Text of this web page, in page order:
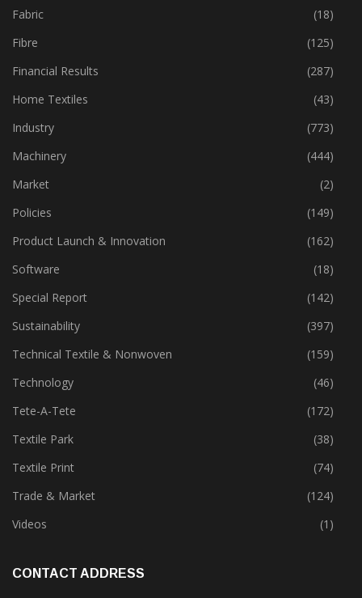
Fabric
(18)
Fibre
(125)
Financial Results
(287)
Home Textiles
(43)
Industry
(773)
Machinery
(444)
Market
(2)
Policies
(149)
Product Launch & Innovation
(162)
Software
(18)
Special Report
(142)
Sustainability
(397)
Technical Textile & Nonwoven
(159)
Technology
(46)
Tete-A-Tete
(172)
Textile Park
(38)
Textile Print
(74)
Trade & Market
(124)
Videos
(1)
CONTACT ADDRESS